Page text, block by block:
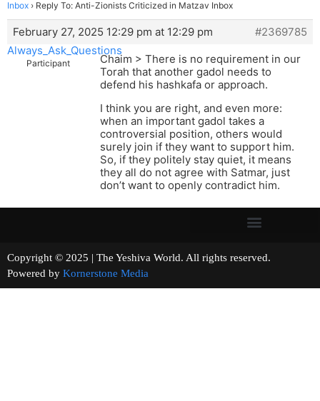
Inbox › Reply To: Anti-Zionists Criticized in Matzav Inbox
February 27, 2025 12:29 pm at 12:29 pm
#2369785
Always_Ask_Questions
Participant
Chaim > There is no requirement in our
Torah that another gadol needs to
defend his hashkafa or approach.
I think you are right, and even more:
when an important gadol takes a
controversial position, others would
surely join if they want to support him.
So, if they politely stay quiet, it means
they all do not agree with Satmar, just
don’t want to openly contradict him.
Copyright © 2025 | The Yeshiva World. All rights reserved.
Powered by Kornerstone Media